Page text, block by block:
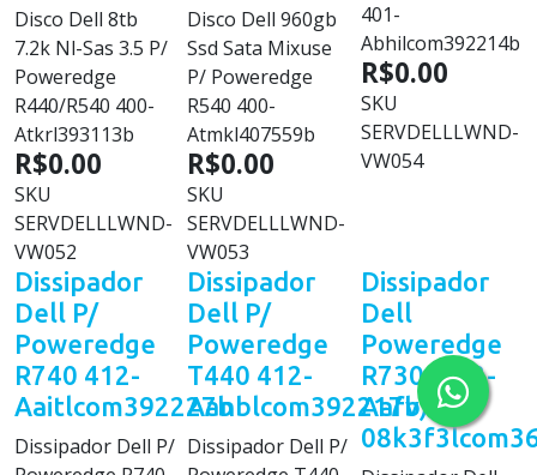
Disco Dell 8tb
7.2k Nl-Sas 3.5 P/
Poweredge
R440/R540 400-
Atkrl393113b
R$0.00
SKU
SERVDELLLWND-
VW052
Disco Dell 960gb
Ssd Sata Mixuse
P/ Poweredge
R540 400-
Atmkl407559b
R$0.00
SKU
SERVDELLLWND-
VW053
401-
Abhilcom392214b
R$0.00
SKU
SERVDELLLWND-
VW054
Dissipador
Dell P/
Poweredge
R740 412-
Aaitlcom392227b
Dissipador Dell P/
Dissipador
Dell P/
Poweredge
T440 412-
Aanblcom392217b
Dissipador Dell P/
Dissipador
Dell
Poweredge
R730 (412-
Aafv)